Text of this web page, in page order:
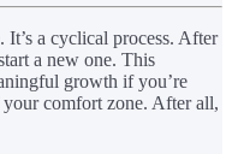
It’s a cyclical process. After
a new one. This
growth if you’re
comfort zone. After all,